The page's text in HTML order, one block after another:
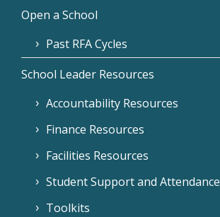
Open a School
Past RFA Cycles
School Leader Resources
Accountability Resources
Finance Resources
Facilities Resources
Student Support and Attendance
Toolkits